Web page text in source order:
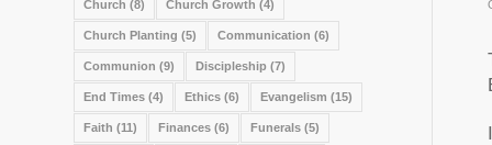
Church (8) Church Growth (4)
Church Planting (5) Communication (6)
Communion (9) Discipleship (7)
End Times (4) Ethics (6) Evangelism (15)
Faith (11) Finances (6) Funerals (5)